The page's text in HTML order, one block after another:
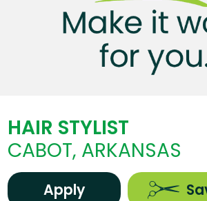
HAIR STYLIST
CABOT, ARKANSAS
Apply